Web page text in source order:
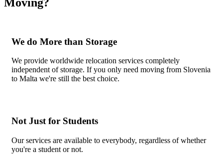
We do More than Storage
We provide worldwide relocation services completely
independent of storage. If you only need moving from Slovenia
to Malta we're still the best choice.
Not Just for Students
Our services are available to everybody, regardless of whether
you're a student or not.